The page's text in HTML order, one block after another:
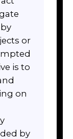
or
is to
on
by